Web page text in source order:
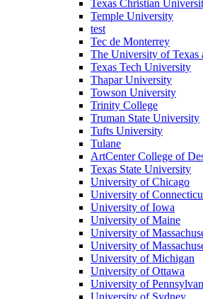
Texas Christian
Temple University
test
Tec de Monterrey
The University of Texas
Texas Tech University
Thapar University
Towson University
Trinity College
Truman State University
Tufts University
Tulane
ArtCenter College of
Texas State University
University of Chicago
University of
University of Iowa
University of Maine
University of
University of
University of Michigan
University of Ottawa
University of
University of Sydney